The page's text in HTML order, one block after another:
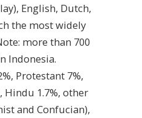
English, Dutch,
the most widely
more than 700
Indonesia.
Protestant 7%,
Hindu 1.7%, other
and Confucian),